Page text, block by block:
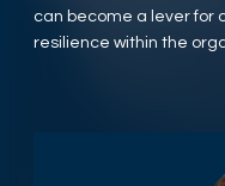
can become a lever for
resilience within the